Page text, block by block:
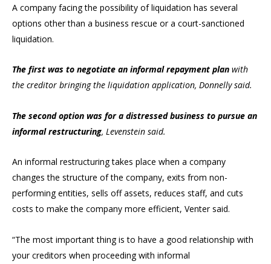
A company facing the possibility of liquidation has several
options other than a business rescue or a court-sanctioned
liquidation.
The first was to negotiate an informal repayment plan with
the creditor bringing the liquidation application, Donnelly said.
The second option was for a distressed business to pursue an
informal restructuring, Levenstein said.
An informal restructuring takes place when a company
changes the structure of the company, exits from non-
performing entities, sells off assets, reduces staff, and cuts
costs to make the company more efficient, Venter said.
“The most important thing is to have a good relationship with
your creditors when proceeding with informal